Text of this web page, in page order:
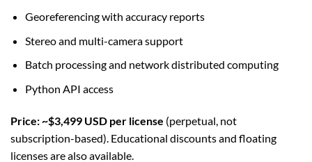
Georeferencing with accuracy reports
Stereo and multi-camera support
Batch processing and network distributed computing
Python API access
Price: ~$3,499 USD per license (perpetual, not
subscription-based). Educational discounts and floating
licenses are also available.